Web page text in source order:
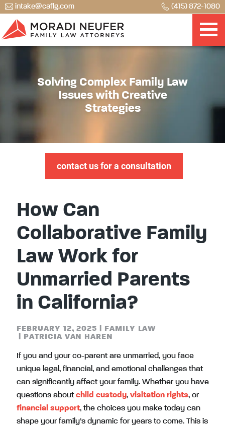
intake@caflg.com (415) 872-1080
Solving Complex Family Law
Issues with Creative
Strategies
contact us for a consultation
How Can
Collaborative Family
Law Work for
Unmarried Parents
in California?
FEBRUARY 12, 2025
FAMILY LAW
PATRICIA VAN HAREN
If you and your co-parent are unmarried, you face
unique legal, financial, and emotional challenges that
can significantly affect your family. Whether you have
questions aboutchild custody, visitation rights, or
financial support, the choices you make today can
shape your family’s dynamic for years to come. This is